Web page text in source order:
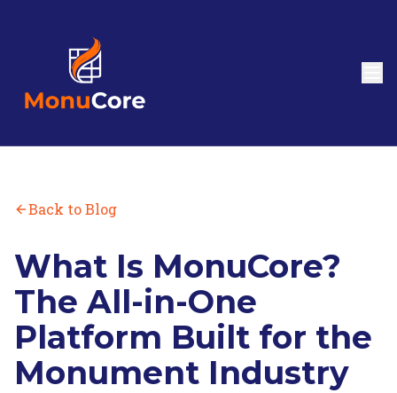
Back to Blog
What Is MonuCore?
The All-in-One
Platform Built for the
Monument Industry